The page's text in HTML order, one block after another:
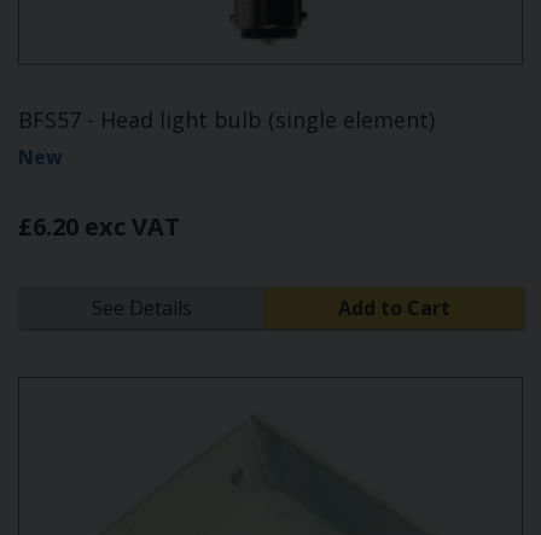
BFS57 - Head light bulb (single element)
New
£6.20 exc VAT
See Details Add to Cart